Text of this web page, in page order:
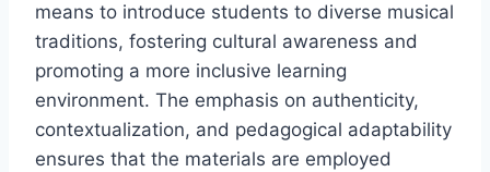
means to introduce students to diverse musical
traditions, fostering cultural awareness and
promoting a more inclusive learning
environment. The emphasis on authenticity,
contextualization, and pedagogical adaptability
ensures that the materials are employed